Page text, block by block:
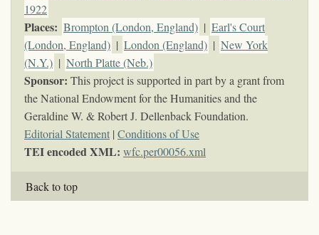
1922
Places: Brompton (London, England) | Earl's Court
(London, England) | London (England) | New York
(N.Y.) | North Platte (Neb.)
Sponsor: This project is supported in part by a grant from
the National Endowment for the Humanities and the
Geraldine W. & Robert J. Dellenback Foundation.
Editorial Statement | Conditions of Use
TEI encoded XML: wfc.per00056.xml
Back to top